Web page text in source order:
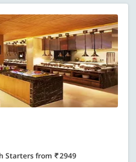
Startersfrom 2949